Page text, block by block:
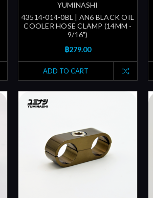
YUMINASHI
43514-014-0BL | AN6 BLACK OIL
COOLER HOSE CLAMP (14MM -
9/16")
฿279.00
ADD TO CART